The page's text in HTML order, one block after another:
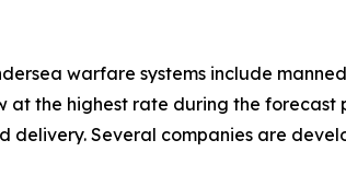
warfare systems include
at the highest rate during the
Several companies are